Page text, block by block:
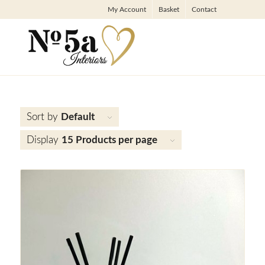
My Account Basket Contact
Sort by Default
Display 15 Products per page